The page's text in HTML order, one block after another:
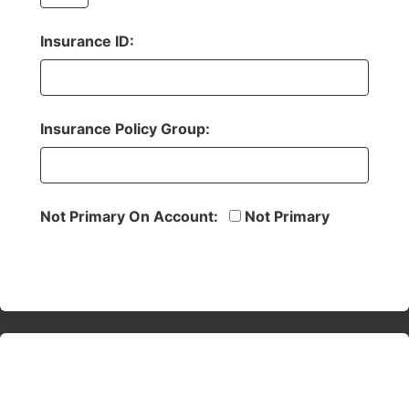
Insurance ID:
Insurance Policy Group:
Not Primary On Account: Not Primary